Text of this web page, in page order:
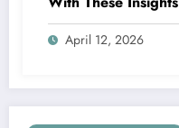
April 12, 2026